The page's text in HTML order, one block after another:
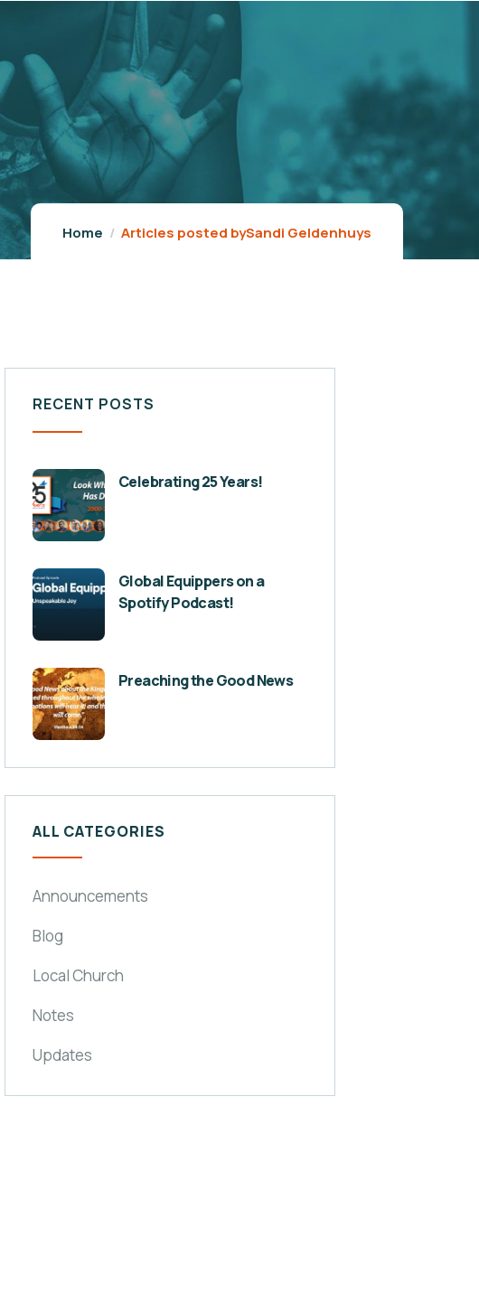
Home Articles posted bySandi Geldenhuys
RECENT POSTS
Celebrating 25 Years!
Global Equippers on a
Spotify Podcast!
Preaching the Good News
ALL CATEGORIES
Announcements
Blog
Local Church
Notes
Updates